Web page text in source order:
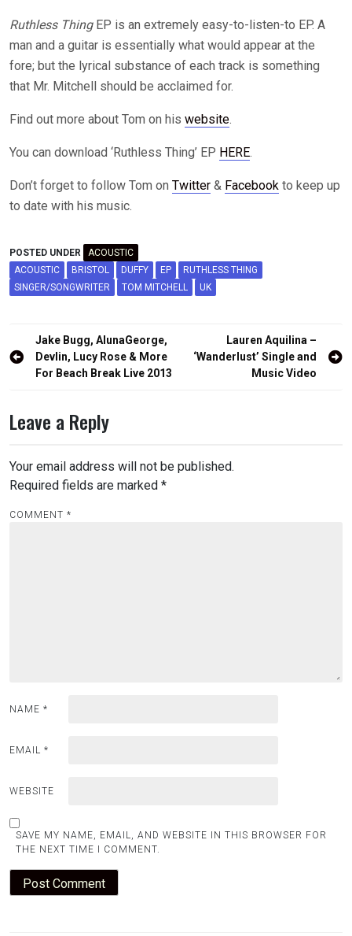
Ruthless Thing EP is an extremely easy-to-listen-to EP. A
man and a guitar is essentially what would appear at the
fore; but the lyrical substance of each track is something
that Mr. Mitchell should be acclaimed for.
Find out more about Tom on his website.
You can download ‘Ruthless Thing’ EP HERE.
Don’t forget to follow Tom on Twitter & Facebook to keep up
to date with his music.
POSTED UNDER
ACOUSTIC
ACOUSTIC
BRISTOL DUFFY EP
RUTHLESS THING
SINGER/SONGWRITER
TOM MITCHELL UK
Post
navigation
Jake Bugg, AlunaGeorge,
Devlin, Lucy Rose & More
For Beach Break Live 2013
Lauren Aquilina –
‘Wanderlust’ Single and
Music Video
Leave a Reply
Your email address will not be published.
Required fields are marked *
COMMENT *
NAME *
EMAIL *
WEBSITE
SAVE MY NAME, EMAIL, AND WEBSITE IN THIS BROWSER FOR
THE NEXT TIME I COMMENT.